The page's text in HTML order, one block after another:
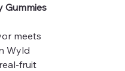
Gummies
meets
Wyld
fruit